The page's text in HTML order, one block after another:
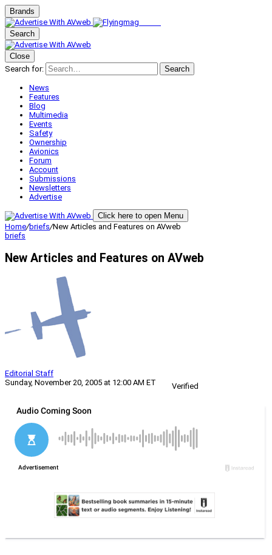
Brands
Search
Close
Search for:
Search
News
Features
Blog
Multimedia
Events
Safety
Ownership
Avionics
Forum
Account
Submissions
Newsletters
Advertise
Click here to open Menu
Home/briefs/New Articles and Features on AVweb
briefs
New Articles and Features on AVweb
Editorial Staff
Sunday, November 20, 2005 at 12:00 AM ET
Verified